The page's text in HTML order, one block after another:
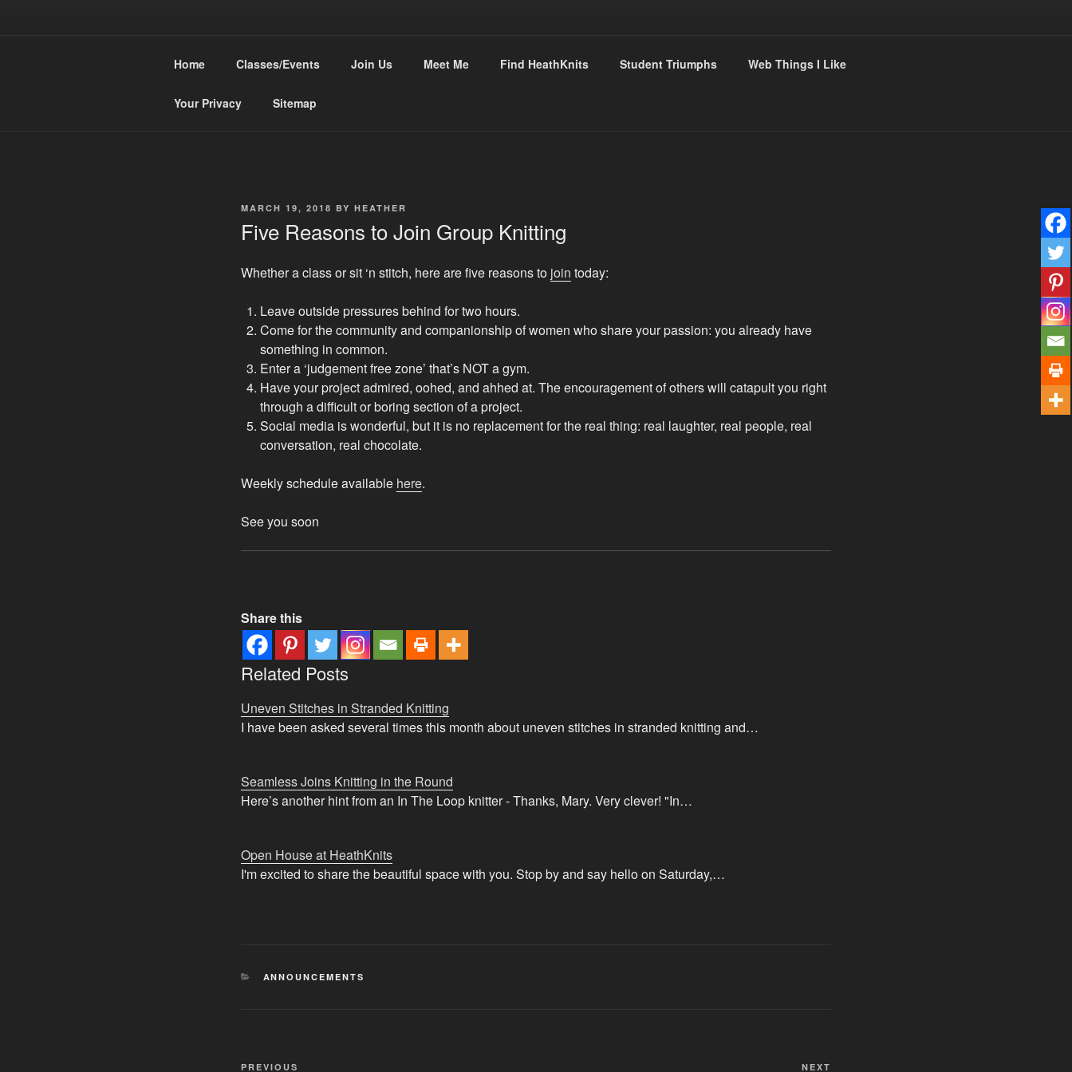
HEATHKNITS
Home Classes/Events Join Us Meet Me Find HeathKnits Student Triumphs Web Things I Like
Your Privacy Sitemap
POSTED
MARCH 19, 2018 BY HEATHER
Five Reasons to Join Group Knitting
Whether a class or sit ‘n stitch, here are five reasons to join today:
Leave outside pressures behind for two hours.
Come for the community and companionship of women who share your passion: you already have
something in common.
Enter a ‘judgement free zone’ that’s NOT a gym.
Have your project admired, oohed, and ahhed at. The encouragement of others will catapult you right
through a difficult or boring section of a project.
Social media is wonderful, but it is no replacement for the real thing: real laughter, real people, real
conversation, real chocolate.
Weekly schedule available here.
See you soon
Share this
Related Posts
Uneven Stitches in Stranded Knitting
I have been asked several times this month about uneven stitches in stranded knitting and…
Seamless Joins Knitting in the Round
Here’s another hint from an In The Loop knitter - Thanks, Mary. Very clever! "In…
Open House at HeathKnits
I'm excited to share the beautiful space with you. Stop by and say hello on Saturday,…
CATEGORIES
ANNOUNCEMENTS
Post
PREVIOUS NEXT